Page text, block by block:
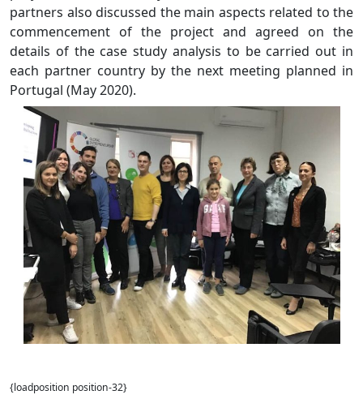
partners also discussed the main aspects related to the
commencement of the project and agreed on the
details of the case study analysis to be carried out in
each partner country by the next meeting planned in
Portugal (May 2020).
{loadposition position-32}